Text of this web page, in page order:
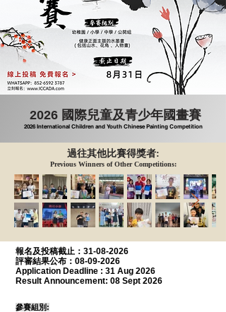
2026 國際兒童及青少年國畫賽
2026 International Children and Youth Chinese Painting Competition
過往其他比賽得獎者:
Previous Winners of Other Competitions:
報名及投稿截止：31-08-2026
評審結果公布：08-09-2026
Application Deadline : 31 Aug 2026
Result Announcement: 08 Sept 2026
參賽組別 :